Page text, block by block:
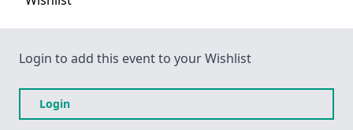
Login to add this event to your Wishlist
Login